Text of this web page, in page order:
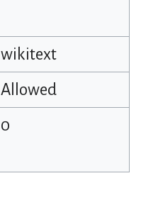
wikitext
Allowed
0